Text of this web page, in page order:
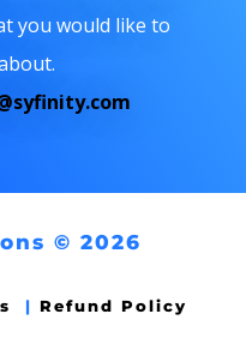
you would like to
© 2026
|Refund Policy